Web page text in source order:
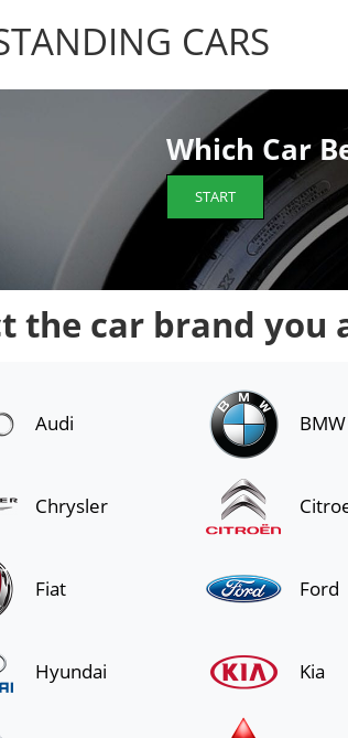
CARS CARS
Which Car
START
the car brand you
Audi BMW
Chrysler
Fiat Ford
Hyundai Kia